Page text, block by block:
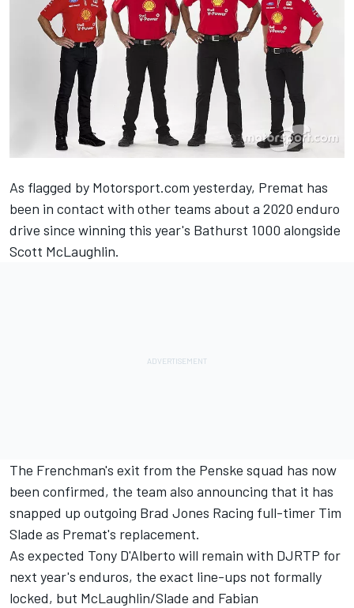
As flagged by Motorsport.com yesterday, Premat has
been in contact with other teams about a 2020 enduro
drive since winning this year's Bathurst 1000 alongside
Scott McLaughlin.
The Frenchman's exit from the Penske squad has now
been confirmed, the team also announcing that it has
snapped up outgoing Brad Jones Racing full-timer Tim
Slade as Premat's replacement.
As expected Tony D'Alberto will remain with DJRTP for
next year's enduros, the exact line-ups not formally
locked, but McLaughlin/Slade and Fabian